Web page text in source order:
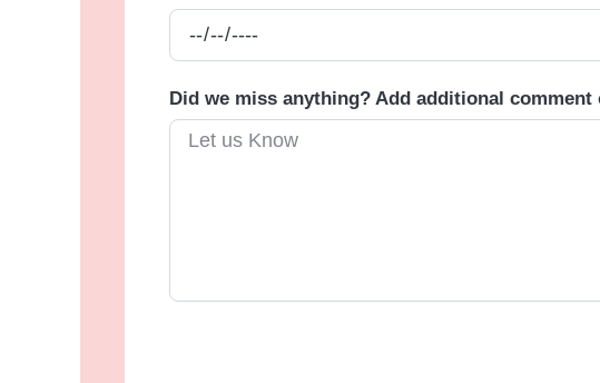
Did we miss anything? Add additional comment